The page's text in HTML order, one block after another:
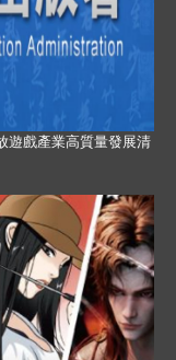
遊戲產業高質量發展清